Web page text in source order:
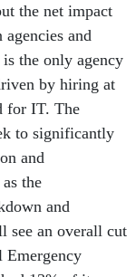
the net impact
and
the only agency
by hiring at
for IT. The
to significantly
and
the
and
see an overall cut
Emergency